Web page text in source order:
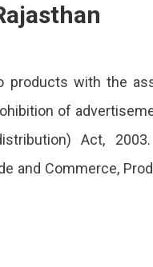
products with the
of
Act,
and Commerce,